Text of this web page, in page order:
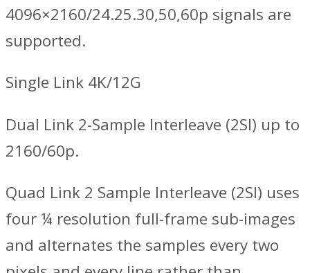
4096×2160/24.25.30,50,60p signals are
supported.
Single Link 4K/12G
Dual Link 2-Sample Interleave (2SI) up to
2160/60p.
Quad Link 2 Sample Interleave (2SI) uses
four ¼ resolution full-frame sub-images
and alternates the samples every two